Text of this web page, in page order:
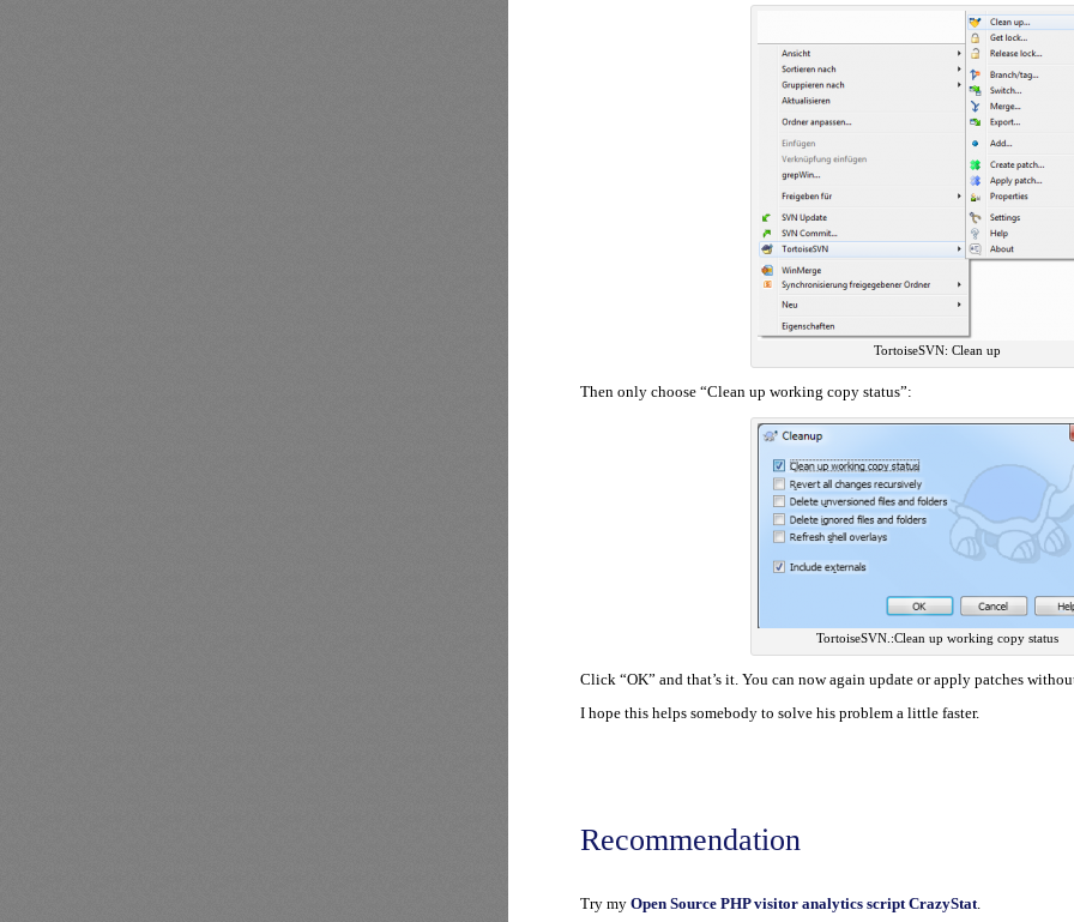
TortoiseSVN: Clean up
Then only choose “Clean up working copy status”:
TortoiseSVN.:Clean up working copy status
Click “OK” and that’s it. You can now again update or apply patches
I hope this helps somebody to solve his problem a little faster.
Recommendation
Try my Open Source PHP visitor analytics script CrazyStat.